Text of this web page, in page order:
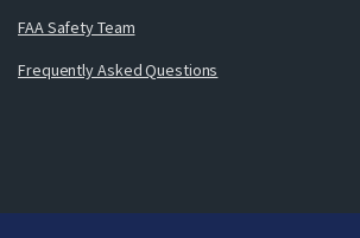
FAA Safety Team
Frequently Asked Questions